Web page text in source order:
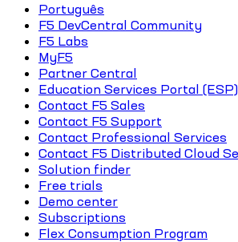
Português
F5 DevCentral Community
F5 Labs
MyF5
Partner Central
Education Services Portal (ESP)
Contact F5 Sales
Contact F5 Support
Contact Professional Services
Contact F5 Distributed Cloud
Solution finder
Free trials
Demo center
Subscriptions
Flex Consumption Program